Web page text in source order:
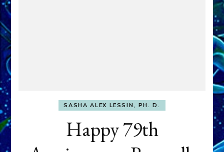
SASHA ALEX LESSIN, PH. D.
Happy 79th